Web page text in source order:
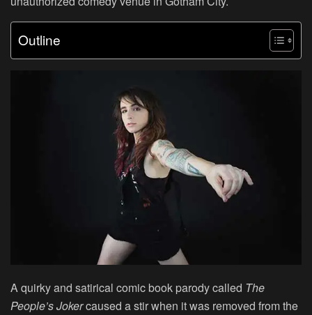
Outline
A quirky and satirical comic book parody called The
People’s Jokercaused a stir when it was removed from the